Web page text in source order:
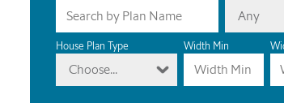
HOUSE PLAN BOOKS
NEWEST HOUSE PLANS
Any
House Plan Type
Choose...
Width Min